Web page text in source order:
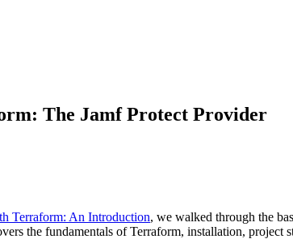
The Jamf Protect Provider
Terraform: An Introduction, we walked through the
the fundamentals of Terraform, installation, project